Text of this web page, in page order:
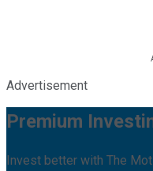
Advertisement
Premium
Invest better with The